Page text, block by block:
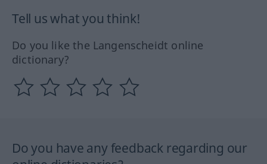
Tell us what you think!
Do you like the Langenscheidt online
dictionary?
Do you have any feedback regarding our